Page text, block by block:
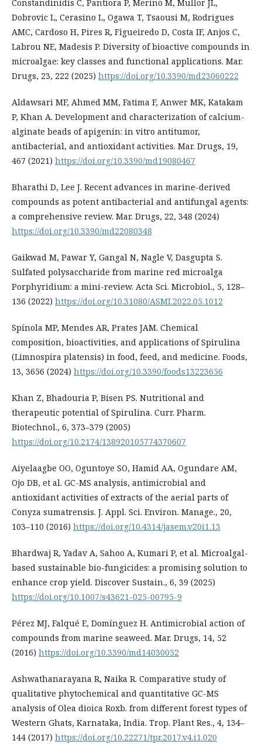
Constandinidis C, Pantiora P, Merino M, Mullor JL,
Dobrovic L, Cerasino L, Ogawa T, Tsaousi M, Rodrigues
AMC, Cardoso H, Pires R, Figueiredo D, Costa IF, Anjos C,
Labrou NE, Madesis P. Diversity of bioactive compounds in
microalgae: key classes and functional applications. Mar.
Drugs, 23, 222 (2025) https://doi.org/10.3390/md23060222
Aldawsari MF, Ahmed MM, Fatima F, Anwer MK, Katakam
P, Khan A. Development and characterization of calcium-
alginate beads of apigenin: in vitro antitumor,
antibacterial, and antioxidant activities. Mar. Drugs, 19,
467 (2021) https://doi.org/10.3390/md19080467
Bharathi D, Lee J. Recent advances in marine-derived
compounds as potent antibacterial and antifungal agents:
a comprehensive review. Mar. Drugs, 22, 348 (2024)
https://doi.org/10.3390/md22080348
Gaikwad M, Pawar Y, Gangal N, Nagle V, Dasgupta S.
Sulfated polysaccharide from marine red microalga
Porphyridium: a mini-review. Acta Sci. Microbiol., 5, 128–
136 (2022) https://doi.org/10.31080/ASMI.2022.05.1012
Spínola MP, Mendes AR, Prates JAM. Chemical
composition, bioactivities, and applications of Spirulina
(Limnospira platensis) in food, feed, and medicine. Foods,
13, 3656 (2024) https://doi.org/10.3390/foods13223656
Khan Z, Bhadouria P, Bisen PS. Nutritional and
therapeutic potential of Spirulina. Curr. Pharm.
Biotechnol., 6, 373–379 (2005)
https://doi.org/10.2174/138920105774370607
Aiyelaagbe OO, Oguntoye SO, Hamid AA, Ogundare AM,
Ojo DB, et al. GC-MS analysis, antimicrobial and
antioxidant activities of extracts of the aerial parts of
Conyza sumatrensis. J. Appl. Sci. Environ. Manage., 20,
103–110 (2016) https://doi.org/10.4314/jasem.v20i1.13
Bhardwaj R, Yadav A, Sahoo A, Kumari P, et al. Microalgal-
based sustainable bio-fungicides: a promising solution to
enhance crop yield. Discover Sustain., 6, 39 (2025)
https://doi.org/10.1007/s43621-025-00795-9
Pérez MJ, Falqué E, Domínguez H. Antimicrobial action of
compounds from marine seaweed. Mar. Drugs, 14, 52
(2016) https://doi.org/10.3390/md14030052
Ashwathanarayana R, Naika R. Comparative study of
qualitative phytochemical and quantitative GC-MS
analysis of Olea dioica Roxb. from different forest types of
Western Ghats, Karnataka, India. Trop. Plant Res., 4, 134–
144 (2017) https://doi.org/10.22271/tpr.2017.v4.i1.020